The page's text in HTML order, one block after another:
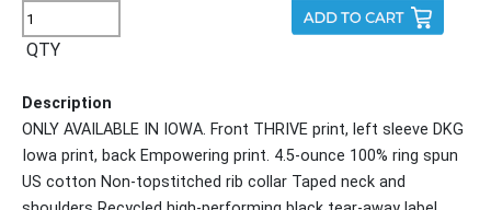
QTY
Description
ONLY AVAILABLE IN IOWA. Front THRIVE print, left sleeve DKG
Iowa print, back Empowering print. 4.5-ounce 100% ring spun
US cotton Non-topstitched rib collar Taped neck and